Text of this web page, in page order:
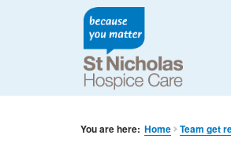
You are here: Home Team get